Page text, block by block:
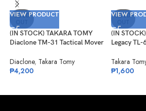
SOLD
VIEW PRODUCT
(IN STOCK) TAKARA TOMY
Diaclone TM-31 Tactical Mover
Diaclone, Takara Tomy
₱4,200
SOLD
VIEW
(IN
Legacy TL-
Takara
₱1,600